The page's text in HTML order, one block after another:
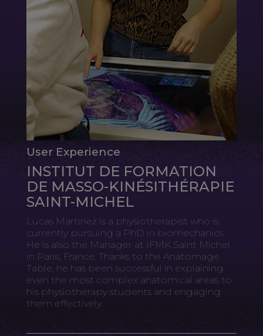
User Experience
INSTITUT DE FORMATION
DE MASSO-KINÉSITHÉRAPIE
SAINT-MICHEL
Lucas Martinez is a physiotherapist who is
currently pursuing a PhD in biomechanics.
He is also the Manager at IFMK Saint Michel
in Paris, France. Thanks to the Anatomage
Table, he has been successful in explaining
even the most complex anatomical areas to
his physiotherapy students and engaging
them effectively.